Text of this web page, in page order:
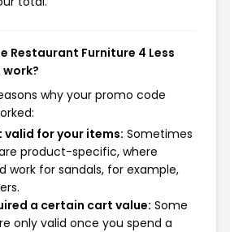
Restaurant Furniture 4 Less
why your promo code
valid for your items: Sometimes
product-specific, where
work for sandals, for example,
a certain cart value: Some
only valid once you spend a